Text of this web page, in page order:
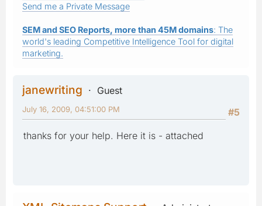
Send me a Private Message
SEM and SEO Reports, more than 45M domains: The
world's leading Competitive Intelligence Tool for digital
marketing.
janewriting
Guest
#5
July 16, 2009, 04:51:00 PM
thanks for your help. Here it is - attached